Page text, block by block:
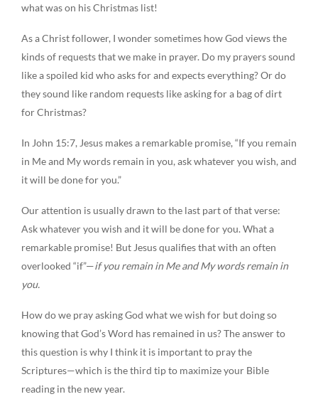
what was on his Christmas list!
As a Christ follower, I wonder sometimes how God views the
kinds of requests that we make in prayer. Do my prayers sound
like a spoiled kid who asks for and expects everything? Or do
they sound like random requests like asking for a bag of dirt
for Christmas?
In John 15:7, Jesus makes a remarkable promise, “If you remain
in Me and My words remain in you, ask whatever you wish, and
it will be done for you.”
Our attention is usually drawn to the last part of that verse:
Ask whatever you wish and it will be done for you. What a
remarkable promise! But Jesus qualifies that with an often
overlooked “if”—if you remain in Me and My words remain in
you.
How do we pray asking God what we wish for but doing so
knowing that God’s Word has remained in us? The answer to
this question is why I think it is important to pray the
Scriptures—which is the third tip to maximize your Bible
reading in the new year.